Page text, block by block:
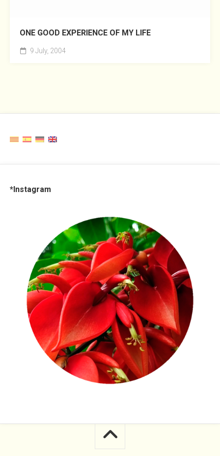
ONE GOOD EXPERIENCE OF MY LIFE
9 July, 2004
*Instagram